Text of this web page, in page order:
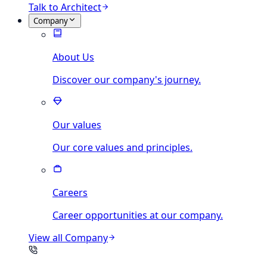
Talk to Architect
Company
About Us
Discover our company's journey.
Our values
Our core values and principles.
Careers
Career opportunities at our company.
View all Company